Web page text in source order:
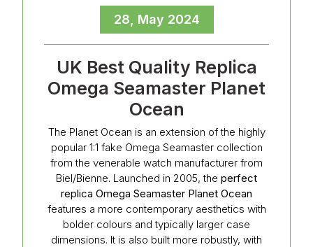
28, May 2024
UK Best Quality Replica
Omega Seamaster Planet
Ocean
The Planet Ocean is an extension of the highly
popular 1:1 fake Omega Seamaster collection
from the venerable watch manufacturer from
Biel/Bienne. Launched in 2005, the perfect
replica Omega Seamaster Planet Ocean
features a more contemporary aesthetics with
bolder colours and typically larger case
dimensions. It is also built more robustly, with